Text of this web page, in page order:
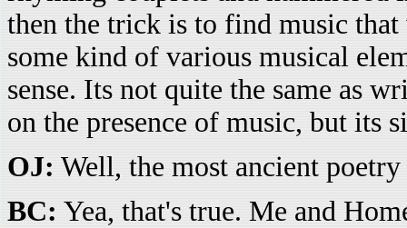
then the trick is to find music
some kind of various musical
sense. Its not quite the same as
on the presence of music, but its
OJ: Well, the most ancient
BC: Yea, that's true. Me and